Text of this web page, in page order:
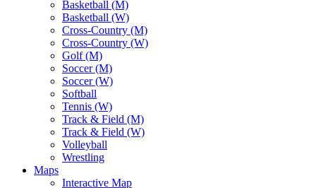
Basketball (M)
Basketball (W)
Cross-Country (M)
Cross-Country (W)
Golf (M)
Soccer (M)
Soccer (W)
Softball
Tennis (W)
Track & Field (M)
Track & Field (W)
Volleyball
Wrestling
Maps
Interactive Map